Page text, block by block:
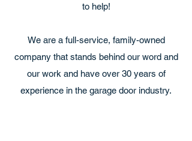
to help!
We are a full-service, family-owned
company that stands behind our word and
our work and have over 30 years of
experience in the garage door industry.